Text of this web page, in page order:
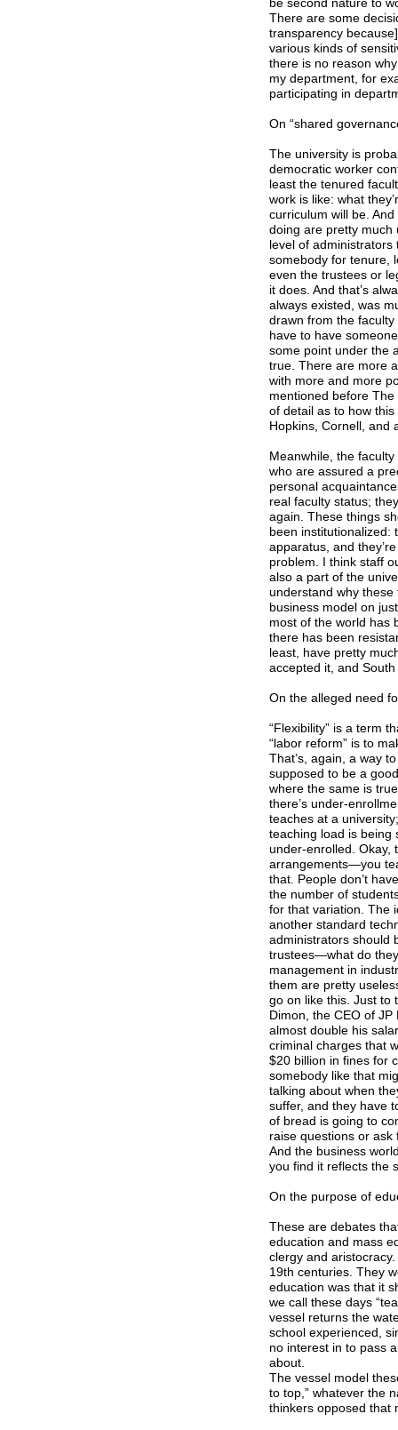
There are some
transparency
various kinds of
there is no reason
my department, for
participating in
On “shared
The university is
democratic worker
least the tenured
work is like: what
curriculum will be.
doing are pretty much
level of administrators
somebody for tenure,
even the trustees or
it does. And that’s
always existed, was
drawn from the
have to have
some point under the
true. There are more
with more and more
mentioned before
of detail as to how
Hopkins, Cornell, and
Meanwhile, the
who are assured a
personal
real faculty status;
again. These things
been institutionalized:
apparatus, and
problem. I think staff
also a part of the
understand why
business model on
most of the world has
there has been
least, have pretty
accepted it, and
On the alleged need
“Flexibility” is a term
“labor reform” is to
That’s, again, a way
supposed to be a
where the same is
there’s under-
teaches at a
teaching load is being
under-enrolled. Okay,
arrangements—you
that. People don’t
the number of
for that variation. The
another standard
administrators should
trustees—what do
management in
them are pretty
go on like this. Just to
Dimon, the CEO of
almost double his
criminal charges that
$20 billion in fines for
somebody like that
talking about when
suffer, and they have
of bread is going to
raise questions or ask
And the business
you find it reflects the
On the purpose of
These are debates
education and mass
clergy and
19th centuries. They
education was that it
we call these days
vessel returns the
school experienced,
no interest in to pass
about.
The vessel model
to top,” whatever the
thinkers opposed that